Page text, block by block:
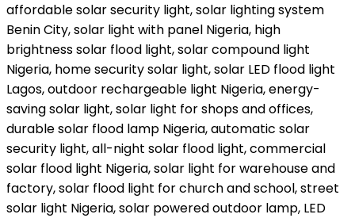
affordable solar security light, solar lighting system
Benin City, solar light with panel Nigeria, high
brightness solar flood light, solar compound light
Nigeria, home security solar light, solar LED flood light
Lagos, outdoor rechargeable light Nigeria, energy-
saving solar light, solar light for shops and offices,
durable solar flood lamp Nigeria, automatic solar
security light, all-night solar flood light, commercial
solar flood light Nigeria, solar light for warehouse and
factory, solar flood light for church and school, street
solar light Nigeria, solar powered outdoor lamp, LED